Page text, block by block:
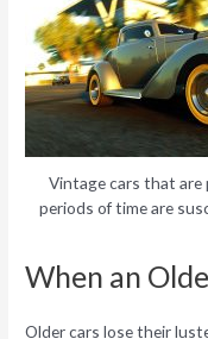
Vintage cars that are
periods of time are
When an
Older cars lose their